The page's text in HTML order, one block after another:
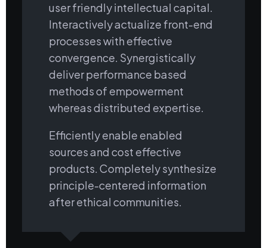
user friendly intellectual capital.
Interactively actualize front-end
processes with effective
convergence. Synergistically
deliver performance based
methods of empowerment
whereas distributed expertise.
Efficiently enable enabled
sources and cost effective
products. Completely synthesize
principle-centered information
after ethical communities.